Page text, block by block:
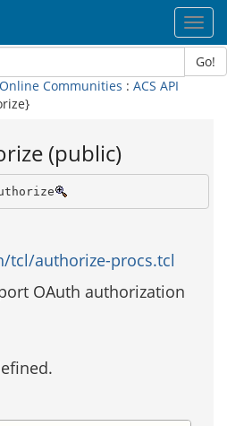
Go!
Communities : ACS API
(public)
tcl/authorize-procs.tcl
OAuth authorization